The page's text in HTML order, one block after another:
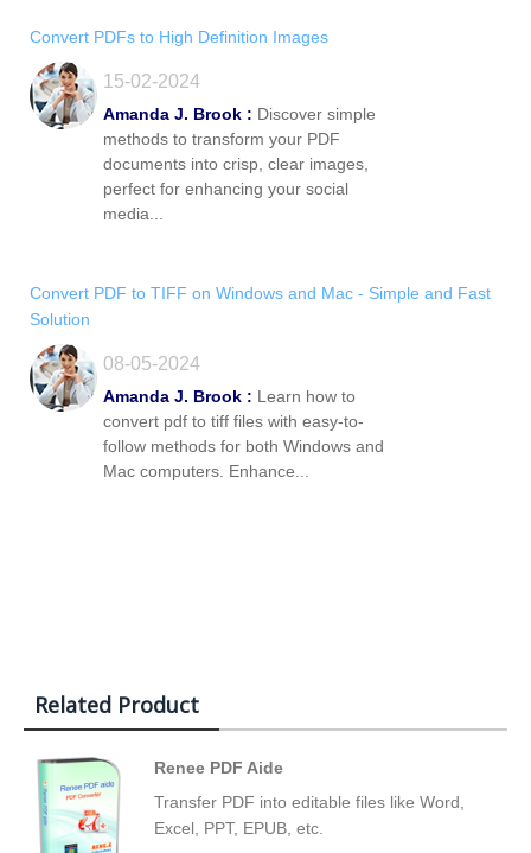
Convert PDFs to High Definition Images
15-02-2024
Amanda J. Brook : Discover simple
methods to transform your PDF
documents into crisp, clear images,
perfect for enhancing your social
media...
Convert PDF to TIFF on Windows and Mac - Simple and Fast
Solution
08-05-2024
Amanda J. Brook : Learn how to
convert pdf to tiff files with easy-to-
follow methods for both Windows and
Mac computers. Enhance...
Related Product
Renee PDF Aide
Transfer PDF into editable files like Word,
Excel, PPT, EPUB, etc.